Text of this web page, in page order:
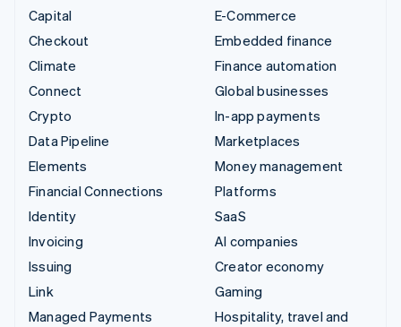
Capital
Checkout
Climate
Connect
Crypto
Data Pipeline
Elements
Financial Connections
Identity
Invoicing
Issuing
Link
Managed Payments
E-Commerce
Embedded finance
Finance automation
Global businesses
In-app payments
Marketplaces
Money management
Platforms
SaaS
AI companies
Creator economy
Gaming
Hospitality, travel and